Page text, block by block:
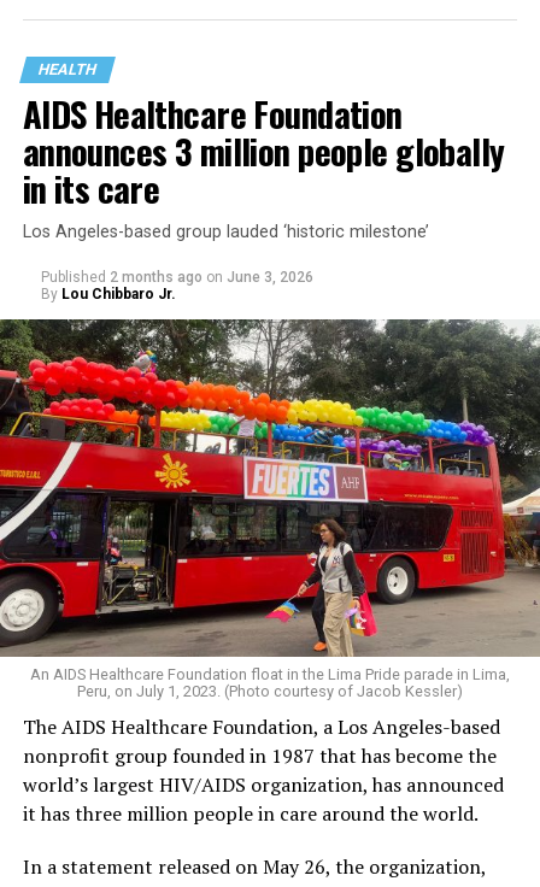
HEALTH
AIDS Healthcare Foundation
announces 3 million people globally
in its care
Los Angeles-based group lauded ‘historic milestone’
Published 2 months ago on June 3, 2026
By Lou Chibbaro Jr.
An AIDS Healthcare Foundation float in the Lima Pride parade in Lima,
Peru, on July 1, 2023. (Photo courtesy of Jacob Kessler)
The AIDS Healthcare Foundation, a Los Angeles-based
nonprofit group founded in 1987 that has become the
world’s largest HIV/AIDS organization, has announced
it has three million people in care around the world.
In a statement released on May 26, the organization,